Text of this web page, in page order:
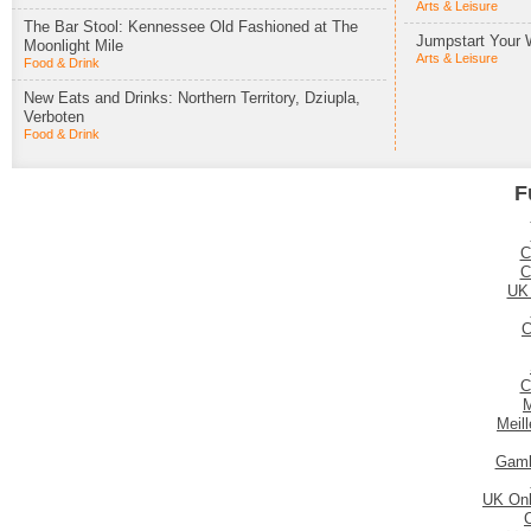
The Bar Stool: Kennessee Old Fashioned at The
Moonlight Mile
Food & Drink
New Eats and Drinks: Northern Territory, Dziupla,
Verboten
Food & Drink
Arts & Leisure
Jumpstart Your
Arts & Leisure
UK